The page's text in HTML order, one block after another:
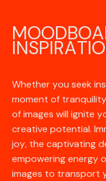
Whether you seek
moment of
of images will ignite
creative potential.
joy, the captivating
empowering energy
images to transport